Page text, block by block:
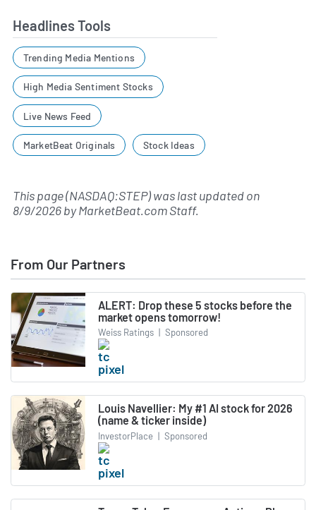
Headlines Tools
Trending Media Mentions
High Media Sentiment Stocks
Live News Feed
MarketBeat Originals Stock Ideas
This page (NASDAQ:STEP) was last updated on
8/9/2026byMarketBeat.com Staff.
From Our Partners
ALERT: Drop these 5 stocks before the
market opens tomorrow!
Weiss Ratings | Sponsored
Louis Navellier: My #1 AI stock for 2026
(name & ticker inside)
InvestorPlace | Sponsored